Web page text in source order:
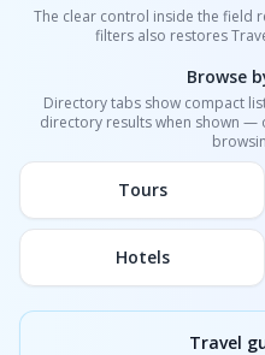
The clear control inside the field
filters also restores
Browse
Directory tabs show compact
directory results when shown —
Tours
Hotels
Travel